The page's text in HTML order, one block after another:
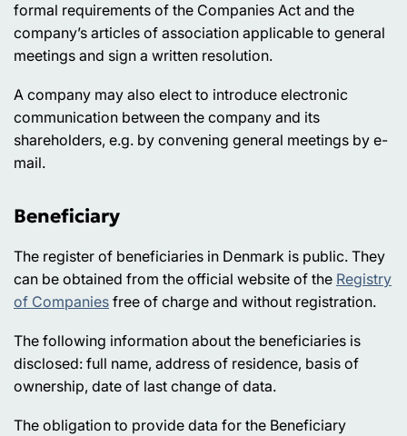
formal requirements of the Companies Act and the
company’s articles of association applicable to general
meetings and sign a written resolution.
A company may also elect to introduce electronic
communication between the company and its
shareholders, e.g. by convening general meetings by e-
mail.
Beneficiary
The register of beneficiaries in Denmark is public. They
can be obtained from the official website of the Registry
of Companies free of charge and without registration.
The following information about the beneficiaries is
disclosed: full name, address of residence, basis of
ownership, date of last change of data.
The obligation to provide data for the Beneficiary